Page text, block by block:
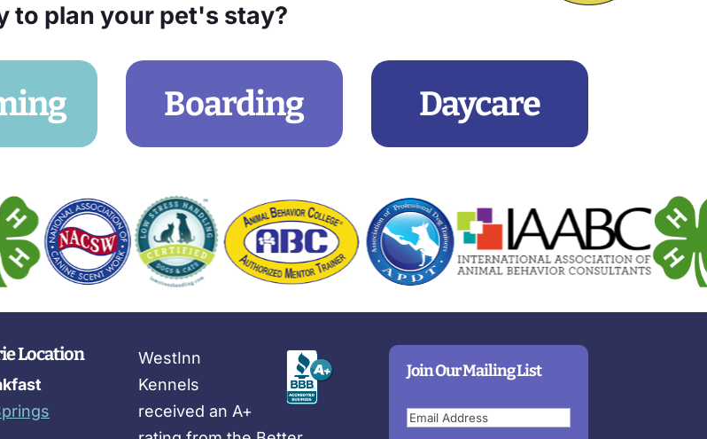
to plan your pet's stay?
Boarding Daycare
Location
WestInn
Kennels
received an A+
Join Our Mailing List
Email(Required)